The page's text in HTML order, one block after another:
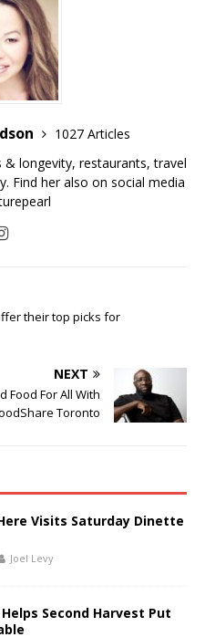
1027 Articles
& longevity, restaurants, travel
Find her also on social media
their top picks for
NEXT
Food For All With
Toronto
Visits Saturday Dinette
Joel Levy
Second Harvest Put